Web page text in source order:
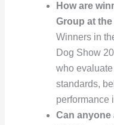
How are
Group at
Winners in
Dog Show
who
standards,
performance
Can anyone